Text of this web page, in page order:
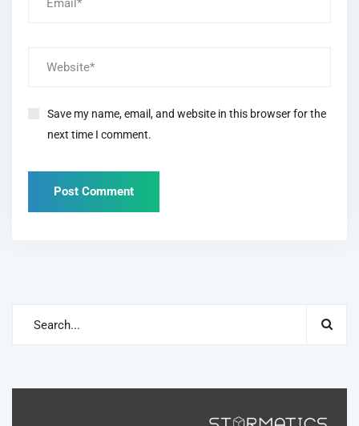
Save my name, email, and website in this browser for the
next time I comment.